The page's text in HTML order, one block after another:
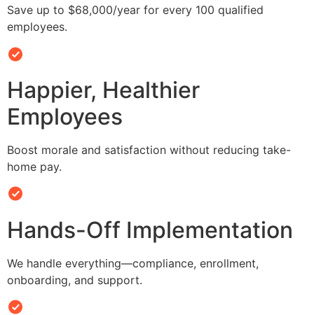
Save up to $68,000/year for every 100 qualified
employees.
Happier, Healthier
Employees
Boost morale and satisfaction without reducing take-
home pay.
Hands-Off Implementation
We handle everything—compliance, enrollment,
onboarding, and support.